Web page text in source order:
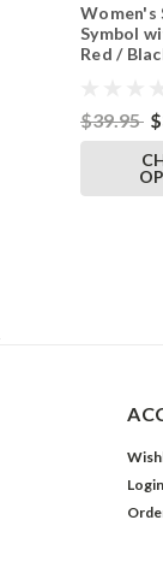
Women's
Symbol
Red /
$39.95
Login